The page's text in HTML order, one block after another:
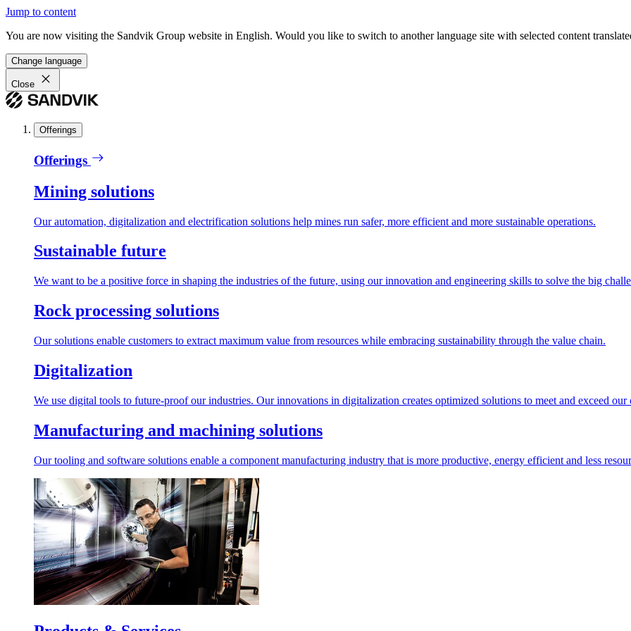
Jump to content
You are now visiting the Sandvik Group website in English. Would you like to switch to another language site with selected content
Change language
Close
Offerings
Offerings
Mining solutions
Our automation, digitalization and electrification solutions help mines run safer, more efficient and more sustainable operations.
Sustainable future
We want to be a positive force in shaping the industries of the future, using our innovation and engineering skills to solve the big
Rock processing solutions
Our solutions enable customers to extract maximum value from resources while embracing sustainability through the value chain.
Digitalization
We use digital tools to future-proof our industries. Our innovations in digitalization creates optimized solutions to meet and exceed our
Manufacturing and machining solutions
Our tooling and software solutions enable a component manufacturing industry that is more productive, energy efficient and less